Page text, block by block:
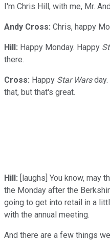
I'm Chris Hill, with me, Mr.
Andy Cross: Chris, happy
Hill: Happy Monday. Happy
there.
Cross: Happy Star Warsday.
that, but that's great.
Hill: [laughs] You know, may
the Monday after the
going to get into retail in a
with the annual meeting.
And there are a few things